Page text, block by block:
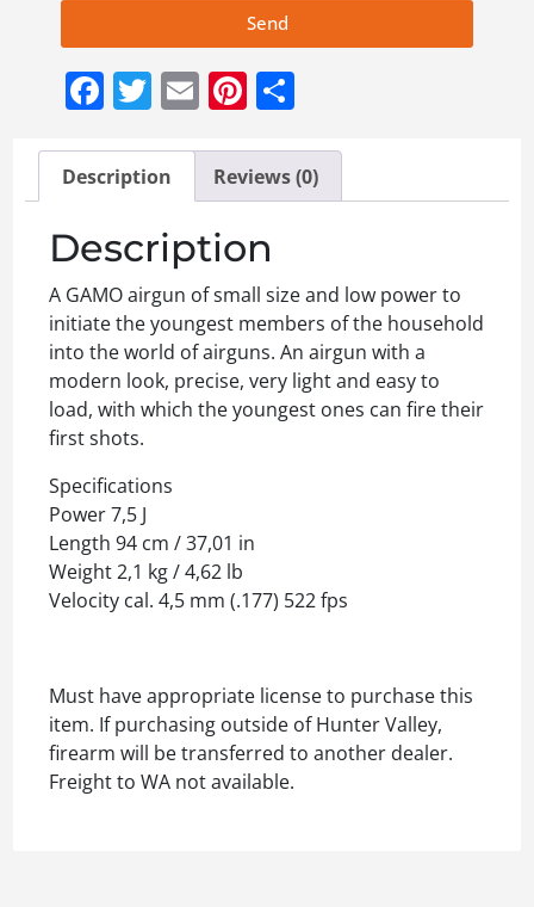
Send
Facebook
Twitter
EmailPinterest
Description Reviews (0)
Description
A GAMO airgun of small size and low power to
initiate the youngest members of the household
into the world of airguns. An airgun with a
modern look, precise, very light and easy to
load, with which the youngest ones can fire their
first shots.
Specifications
Power 7,5 J
Length 94 cm / 37,01 in
Weight 2,1 kg / 4,62 lb
Velocity cal. 4,5 mm (.177) 522 fps
Must have appropriate license to purchase this
item. If purchasing outside of Hunter Valley,
firearm will be transferred to another dealer.
Freight to WA not available.